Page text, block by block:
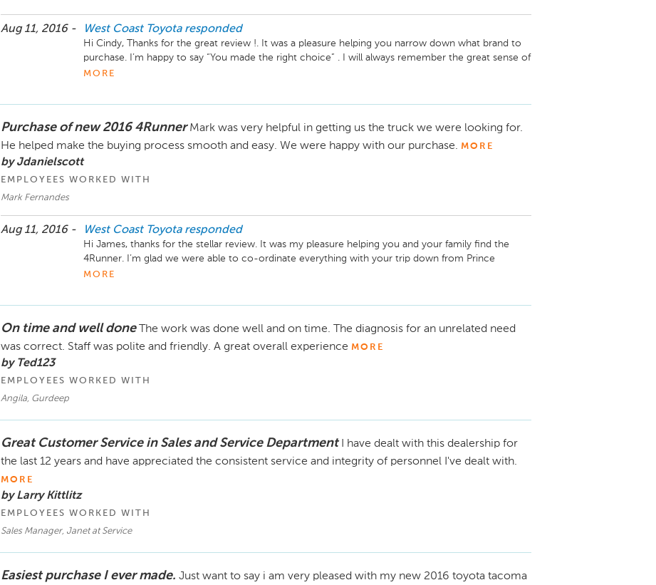
Aug 11, 2016 - West Coast Toyota responded
Hi Cindy, Thanks for the great review !. It was a pleasure helping you narrow down what brand to
purchase. I’m happy to say “You made the right choice” . I will always remember the great sense of
humour you and Doug added to the process. This made it very easy to help you. Thanks again for
MORE
Purchase of new 2016 4Runner Mark was very helpful in getting us the truck we were looking for.
He helped make the buying process smooth and easy. We were happy with our purchase. MORE
by Jdanielscott
EMPLOYEES WORKED WITH
Mark Fernandes
Aug 11, 2016 - West Coast Toyota responded
Hi James, thanks for the stellar review. It was my pleasure helping you and your family find the
4Runner. I’m glad we were able to co-ordinate everything with your trip down from Prince
George. Enjoy the new truck and don’t hesitate to contact me if you need anything. Thanks for
MORE
On time and well done
The work was done well and on time. The diagnosis for an unrelated need
was correct. Staff was polite and friendly. A great overall experience MORE
by Ted123
EMPLOYEES WORKED WITH
Angila, Gurdeep
Great Customer Service in Sales and Service Department
I have dealt with this dealership for
the last 12 years and have appreciated the consistent service and integrity of personnel I've dealt with.
MORE
by Larry Kittlitz
EMPLOYEES WORKED WITH
Sales Manager, Janet at Service
Easiest purchase I ever made. Just want to say i am very pleased with my new 2016 toyota tacoma